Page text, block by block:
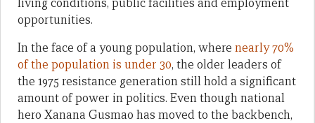
opportunities.
In the face of a young population, where nearly 70%
of the population is under 30, the older leaders of
the 1975 resistance generation still hold a significant
amount of power in politics. Even though national
hero Xanana Gusmao has moved to the backbench,